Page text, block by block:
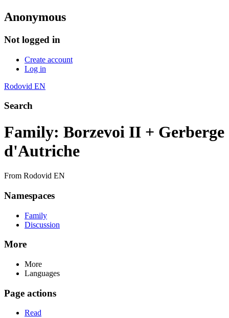
Anonymous
Not logged in
Create account
Log in
Rodovid EN
Search
Family: Borzevoi II + Gerberge
d'Autriche
From Rodovid EN
Namespaces
Family
Discussion
More
More
Languages
Page actions
Read